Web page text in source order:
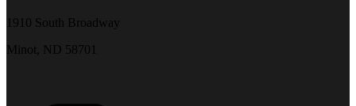
1910 South Broadway
Minot, ND 58701